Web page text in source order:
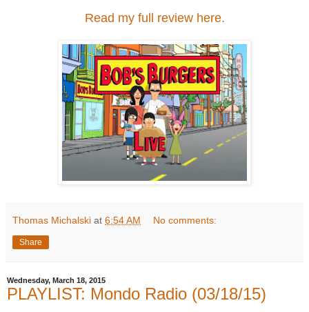
Read my full review here.
Thomas Michalski at 6:54 AM No comments:
Share
Wednesday, March 18, 2015
PLAYLIST: Mondo Radio (03/18/15)